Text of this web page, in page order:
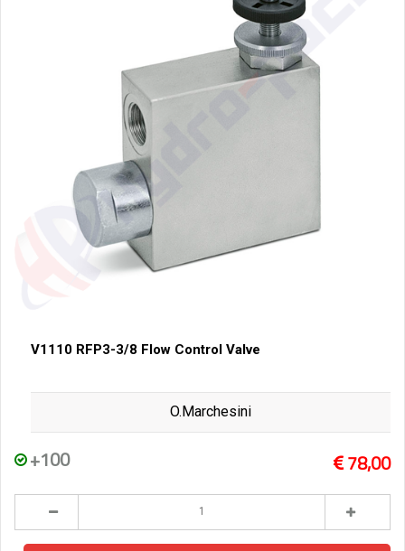
V1110 RFP3-3/8 Flow Control Valve
O.Marchesini
+100 78,00